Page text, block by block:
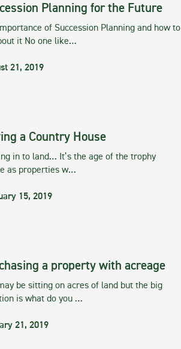
Planning for the Future
importance of Succession Planning and how to
it No one like…
21, 2019
a Country House
in to land… It’s the age of the trophy
as properties w…
15, 2019
a property with acreage
be sitting on acres of land but the big
is what do you …
21, 2019